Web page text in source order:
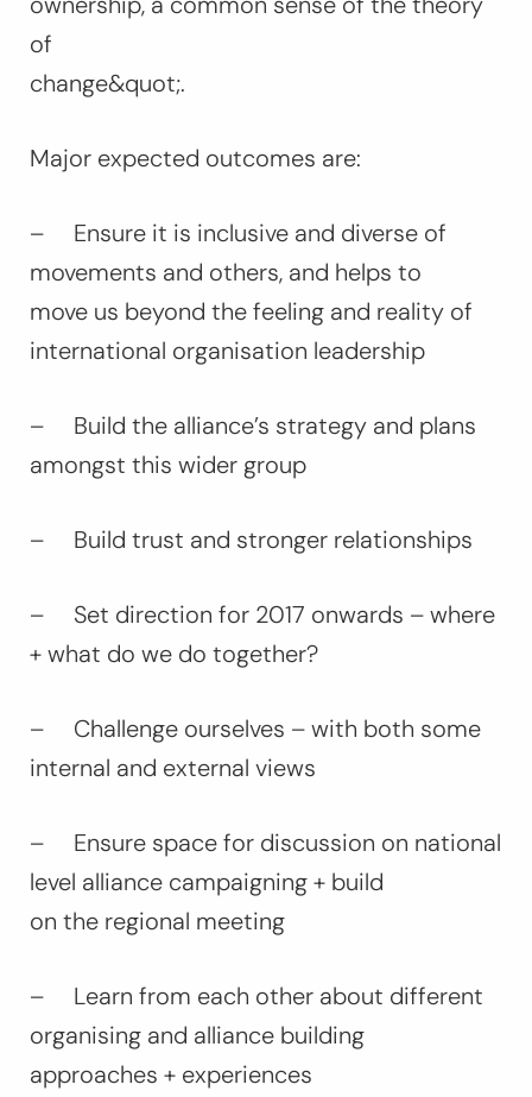
of
change&quot;.
Major expected outcomes are:
– Ensure it is inclusive and diverse of
movements and others, and helps to
move us beyond the feeling and reality of
international organisation leadership
– Build the alliance’s strategy and plans
amongst this wider group
– Build trust and stronger relationships
– Set direction for 2017 onwards – where
+ what do we do together?
– Challenge ourselves – with both some
internal and external views
– Ensure space for discussion on national
level alliance campaigning + build
on the regional meeting
– Learn from each other about different
organising and alliance building
approaches + experiences